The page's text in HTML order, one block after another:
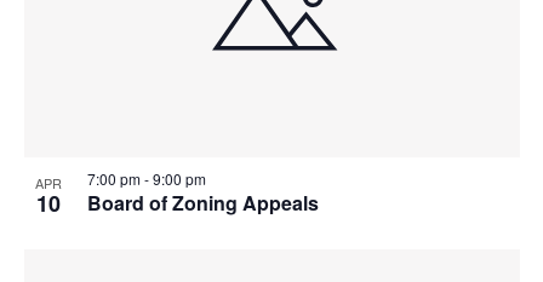
APR
10 Board of Zoning Appeals
7:00 pm-9:00 pm